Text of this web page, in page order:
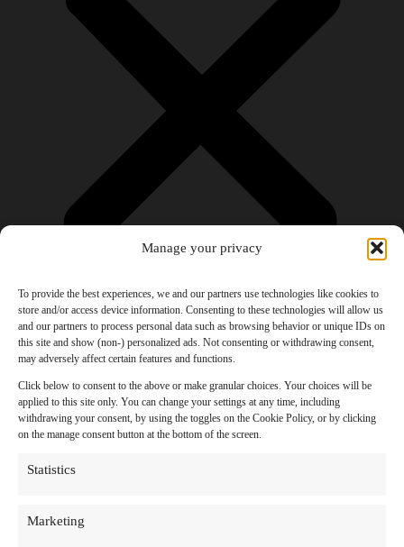
Manage your privacy
To provide the best experiences, we and our partners use technologies like cookies to
store and/or access device information. Consenting to these technologies will allow us
and our partners to process personal data such as browsing behavior or unique IDs on
this site and show (non-) personalized ads. Not consenting or withdrawing consent,
may adversely affect certain features and functions.
Click below to consent to the above or make granular choices. Your choices will be
applied to this site only. You can change your settings at any time, including
withdrawing your consent, by using the toggles on the Cookie Policy, or by clicking
on the manage consent button at the bottom of the screen.
Statistics
Marketing
Products
AI Newsletter
Top 20 AI Tools For 2026
Facebook Influencer Blueprint
Social Media Growth Hacking Playbook
100 Best Nano Banana Image Prompts
JSON Video Prompting Blueprint
Discounts
Movies